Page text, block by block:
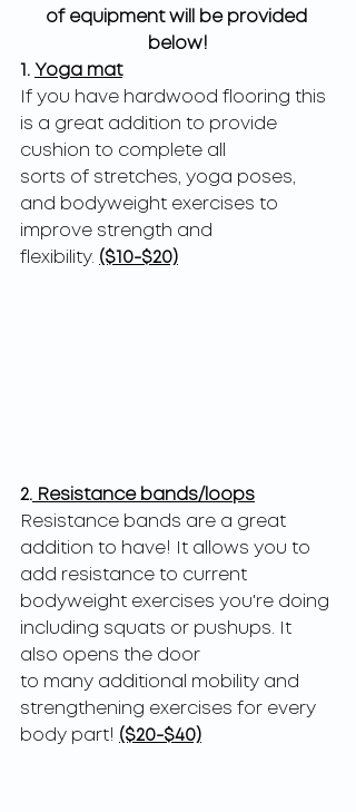
of equipment will be provided
below!
1. Yoga mat
If you have hardwood flooring this
is a great addition to provide
cushion to complete all
sorts of stretches, yoga poses,
and bodyweight exercises to
improve strength and
flexibility. ($10-$20)
2. Resistance bands/loops
Resistance bands are a great
addition to have! It allows you to
add resistance to current
bodyweight exercises you're doing
including squats or pushups. It
also opens the door
to many additional mobility and
strengthening exercises for every
body part! ($20-$40)